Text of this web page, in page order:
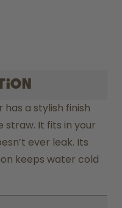
a stylish finish
straw. It fits in your
ever leak. Its
keeps water cold